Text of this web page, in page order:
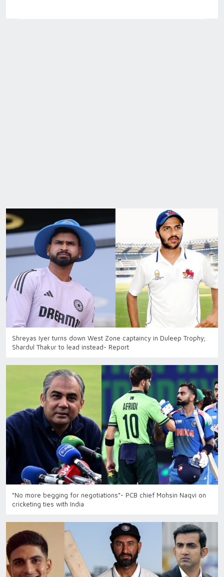
Shreyas Iyer turns down West Zone captaincy in Duleep Trophy;
Shardul Thakur to lead instead- Report
“No more begging for negotiations”- PCB chief Mohsin Naqvi on
cricketing ties with India